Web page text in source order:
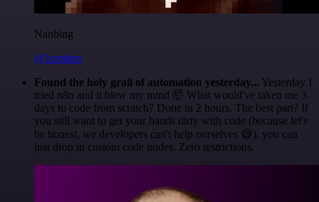
Nanbing
@1ronben
Found the holy grail of automation yesterday... Yesterday I
tried n8n and it blew my mind 🤯 What would've taken me 3
days to code from scratch? Done in 2 hours. The best part? If
you still want to get your hands dirty with code (because let's
be honest, we developers can't help ourselves 😅), you can
just drop in custom code nodes. Zero restrictions.